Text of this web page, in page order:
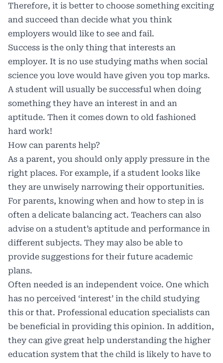
Therefore, it is better to choose something exciting
and succeed than decide what you think
employers would like to see and fail.
Success is the only thing that interests an
employer. It is no use studying maths when social
science you love would have given you top marks.
A student will usually be successful when doing
something they have an interest in and an
aptitude. Then it comes down to old fashioned
hard work!
How can parents help?
As a parent, you should only apply pressure in the
right places. For example, if a student looks like
they are unwisely narrowing their opportunities.
For parents, knowing when and how to step in is
often a delicate balancing act. Teachers can also
advise on a student’s aptitude and performance in
different subjects. They may also be able to
provide suggestions for their future academic
plans.
Often needed is an independent voice. One which
has no perceived ‘interest’ in the child studying
this or that. Professional education specialists can
be beneficial in providing this opinion. In addition,
they can give great help understanding the higher
education system that the child is likely to have to